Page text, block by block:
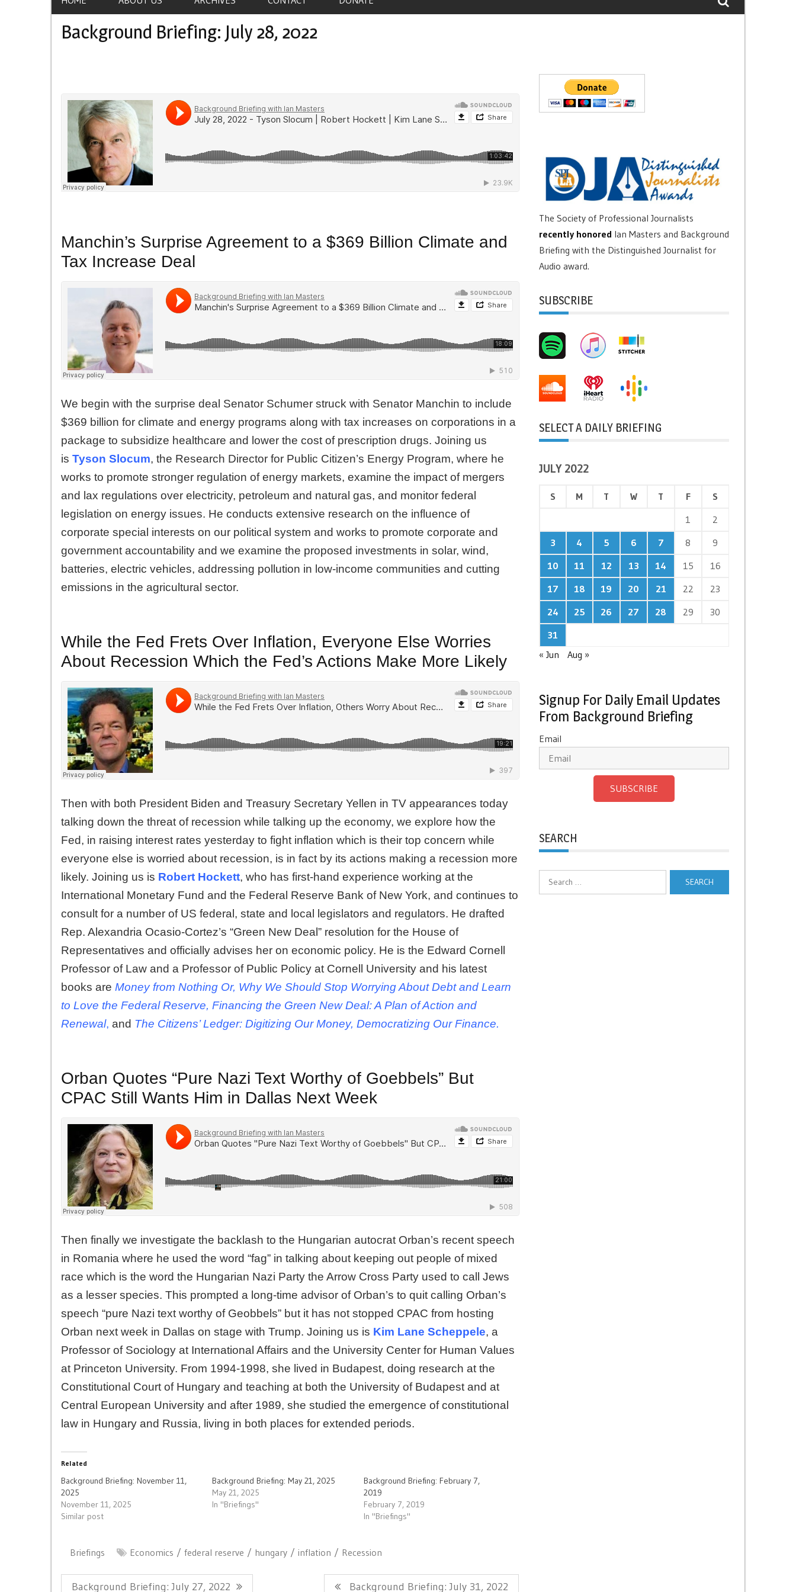
Background Briefing: July 28, 2022
Manchin’s Surprise Agreement to a $369 Billion Climate and
Tax Increase Deal
We begin with the surprise deal Senator Schumer struck with Senator Manchin to include
$369 billion for climate and energy programs along with tax increases on corporations in a
package to subsidize healthcare and lower the cost of prescription drugs. Joining us
is Tyson Slocum, the Research Director for Public Citizen’s Energy Program, where he
works to promote stronger regulation of energy markets, examine the impact of mergers
and lax regulations over electricity, petroleum and natural gas, and monitor federal
legislation on energy issues. He conducts extensive research on the influence of
corporate special interests on our political system and works to promote corporate and
government accountability and we examine the proposed investments in solar, wind,
batteries, electric vehicles, addressing pollution in low-income communities and cutting
emissions in the agricultural sector.
While the Fed Frets Over Inflation, Everyone Else Worries
About Recession Which the Fed’s Actions Make More Likely
Then with both President Biden and Treasury Secretary Yellen in TV appearances today
talking down the threat of recession while talking up the economy, we explore how the
Fed, in raising interest rates yesterday to fight inflation which is their top concern while
everyone else is worried about recession, is in fact by its actions making a recession more
likely. Joining us is Robert Hockett, who has first-hand experience working at the
International Monetary Fund and the Federal Reserve Bank of New York, and continues to
consult for a number of US federal, state and local legislators and regulators. He drafted
Rep. Alexandria Ocasio-Cortez’s “Green New Deal” resolution for the House of
Representatives and officially advises her on economic policy. He is the Edward Cornell
Professor of Law and a Professor of Public Policy at Cornell University and his latest
books are Money from Nothing Or, Why We Should Stop Worrying About Debt and Learn
to Love the Federal Reserve, Financing the Green New Deal: A Plan of Action and
Renewal, and The Citizens’ Ledger: Digitizing Our Money, Democratizing Our Finance.
Orban Quotes “Pure Nazi Text Worthy of Goebbels” But
CPAC Still Wants Him in Dallas Next Week
Then finally we investigate the backlash to the Hungarian autocrat Orban’s recent speech
in Romania where he used the word “fag” in talking about keeping out people of mixed
race which is the word the Hungarian Nazi Party the Arrow Cross Party used to call Jews
as a lesser species. This prompted a long-time advisor of Orban’s to quit calling Orban’s
speech “pure Nazi text worthy of Geobbels” but it has not stopped CPAC from hosting
Orban next week in Dallas on stage with Trump. Joining us is Kim Lane Scheppele, a
Professor of Sociology at International Affairs and the University Center for Human Values
at Princeton University. From 1994-1998, she lived in Budapest, doing research at the
Constitutional Court of Hungary and teaching at both the University of Budapest and at
Central European University and after 1989, she studied the emergence of constitutional
law in Hungary and Russia, living in both places for extended periods.
Related
Background Briefing: November 11,
2025
November 11, 2025
Similar post
Background Briefing: May 21, 2025
May 21, 2025
In "Briefings"
Background Briefing: February 7,
2019
February 7, 2019
In "Briefings"
Briefings Economics federal reserve hungary inflation Recession
Post
Previous
Background Briefing: July 27, 2022 Next
Background Briefing: July 31, 2022
The Society of Professional Journalists
recently honored Ian Masters and Background
Briefing with the Distinguished Journalist for
Audio award.
SUBSCRIBE
SELECT A DAILY BRIEFING
JULY 2022
S M T W T F
S
1
2
3
4 5 6 7 8
9
10
11 12 13 14 15
16
17
18 19 20 21 22
23
24
25 26 27 28 29
30
31
« Jun
Aug »
Signup For Daily Email Updates
From Background Briefing
Email
SUBSCRIBE
SEARCH
Search
for: